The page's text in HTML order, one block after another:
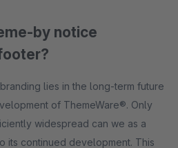
by notice
lies in the long-term future
of ThemeWare®. Only
widespread can we as a
its continued development. This